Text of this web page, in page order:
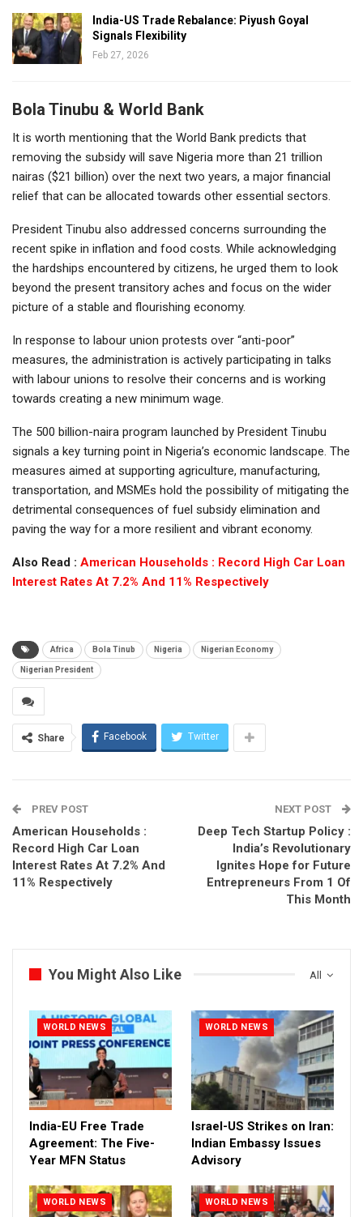
India-US Trade Rebalance: Piyush Goyal
Signals Flexibility
Feb 27, 2026
Bola Tinubu & World Bank
It is worth mentioning that the World Bank predicts that
removing the subsidy will save Nigeria more than 21 trillion
nairas ($21 billion) over the next two years, a major financial
relief that can be allocated towards other essential sectors.
President Tinubu also addressed concerns surrounding the
recent spike in inflation and food costs. While acknowledging
the hardships encountered by citizens, he urged them to look
beyond the present transitory aches and focus on the wider
picture of a stable and flourishing economy.
In response to labour union protests over “anti-poor”
measures, the administration is actively participating in talks
with labour unions to resolve their concerns and is working
towards creating a new minimum wage.
The 500 billion-naira program launched by President Tinubu
signals a key turning point in Nigeria’s economic landscape. The
measures aimed at supporting agriculture, manufacturing,
transportation, and MSMEs hold the possibility of mitigating the
detrimental consequences of fuel subsidy elimination and
paving the way for a more resilient and vibrant economy.
Also Read : American Households : Record High Car Loan
Interest Rates At 7.2% And 11% Respectively
Africa Bola Tinub Nigeria Nigerian Economy
Nigerian President
Share Facebook Twitter
PREV POST
American Households :
Record High Car Loan
Interest Rates At 7.2% And
11% Respectively
NEXT POST
Deep Tech Startup Policy :
India’s Revolutionary
Ignites Hope for Future
Entrepreneurs From 1 Of
This Month
All
You Might Also Like
WORLD NEWS
India-EU Free Trade
Agreement: The Five-
Year MFN Status
WORLD NEWS
Israel-US Strikes on Iran:
Indian Embassy Issues
Advisory
WORLD NEWS WORLD NEWS